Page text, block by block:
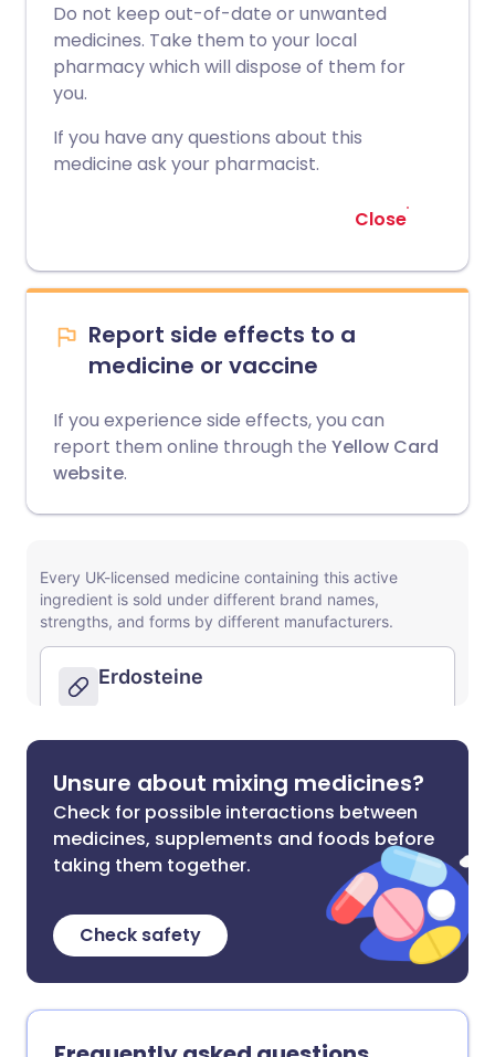
Do not keep out-of-date or unwanted
medicines. Take them to your local
pharmacy which will dispose of them for
you.
If you have any questions about this
medicine ask your pharmacist.
Close
Report side effects to a
medicine or vaccine
If you experience side effects, you can
report them online through the Yellow Card
website.
Unsure about mixing medicines?
Check for possible interactions between
medicines, supplements and foods before
taking them together.
Check safety